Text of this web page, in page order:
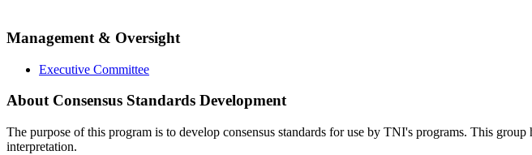
Management & Oversight
Executive Committee
About Consensus Standards Development
The purpose of this program is to develop consensus standards for use by TNI's programs. This
interpretation.